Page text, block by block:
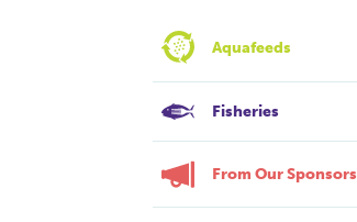
Aquafeeds
Fisheries
From Our Sponsors